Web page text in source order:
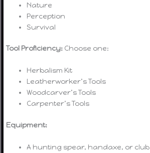
Nature
Perception
Survival
Tool Proficiency: Choose one:
Herbalism Kit
Leatherworker’s Tools
Woodcarver’s Tools
Carpenter’s Tools
Equipment:
A hunting spear, handaxe, or club